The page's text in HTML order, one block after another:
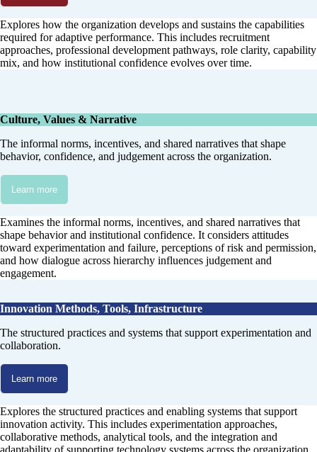
Explores how the organization develops and sustains the capabilities
required for adaptive performance. This includes recruitment
approaches, professional development pathways, role clarity, capability
mix, and how institutional confidence evolves over time.
Culture, Values & Narrative
The informal norms, incentives, and shared narratives that shape
behavior, confidence, and judgement across the organization.
Learn more
Examines the informal norms, incentives, and shared narratives that
shape behavior and institutional confidence. It considers attitudes
toward experimentation and failure, perceptions of risk and permission,
and how dialogue across hierarchy influences judgement and
engagement.
Innovation Methods, Tools, Infrastructure
The structured practices and systems that support experimentation and
collaboration.
Learn more
Explores the structured practices and enabling systems that support
innovation activity. This includes experimentation approaches,
collaborative methods, analytical tools, and the integration and